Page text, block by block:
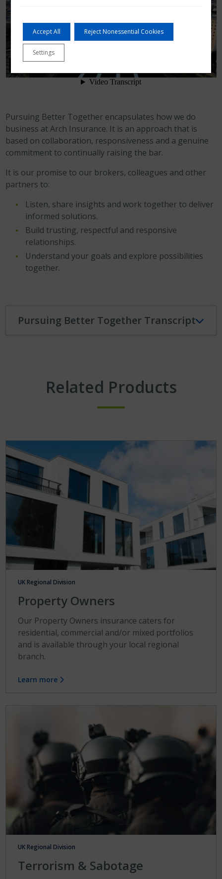
Pursuing Better Together encapsulates how we do
business at Arch Insurance. It is an approach that is
based on collaboration, responsiveness and a genuine
commitment to continually raising the bar.
It is our promise to our brokers, colleagues and other
partners to:
Listen, share insights and work together to deliver
informed solutions.
Build trusting, respectful and responsive
relationships.
Understand your goals and explore possibilities
together.
Pursuing Better Together Transcript
Related Products
UK Regional Division
Property Owners
Our Property Owners insurance caters for
residential, commercial and/or mixed portfolios
and is available through your local regional
branch.
Learn more
UK Regional Division
Terrorism & Sabotage
Accept All Reject Nonessential Cookies
Settings